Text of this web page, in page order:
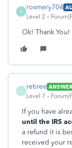
R
rosmery704
Level 2
Ok! Thank You!
R
retiree ANSWER
Level 7
If you have
until the IRS
a refund it is
received your